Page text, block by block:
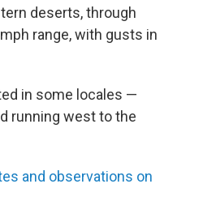
deserts, through
range, with gusts in
in some locales —
running west to the
and observations on